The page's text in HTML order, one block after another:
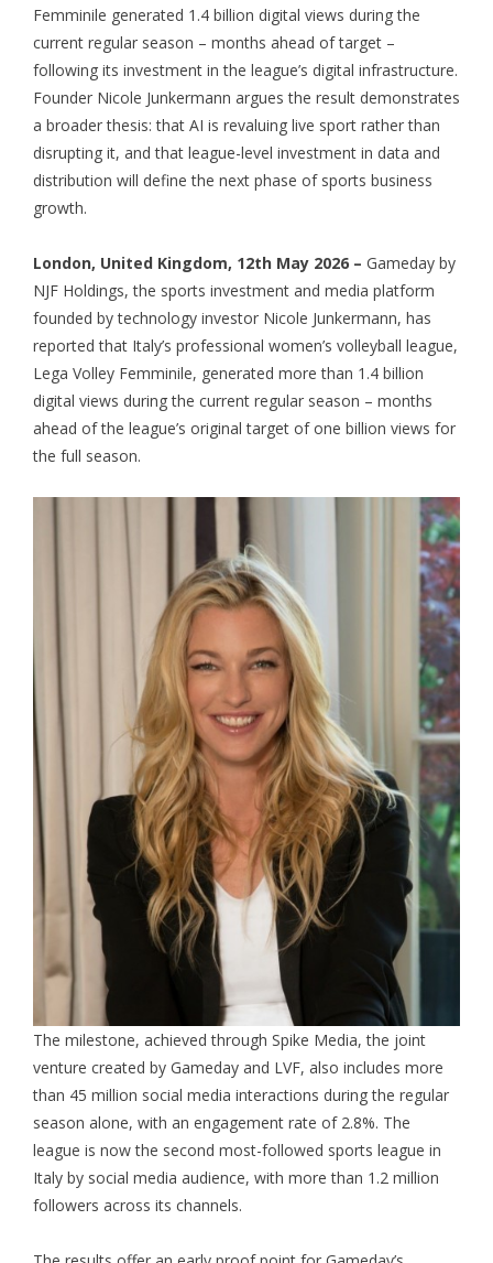
Femminile generated 1.4 billion digital views during the
current regular season – months ahead of target –
following its investment in the league’s digital infrastructure.
Founder Nicole Junkermann argues the result demonstrates
a broader thesis: that AI is revaluing live sport rather than
disrupting it, and that league-level investment in data and
distribution will define the next phase of sports business
growth.
London, United Kingdom, 12th May 2026 – Gameday by
NJF Holdings, the sports investment and media platform
founded by technology investor Nicole Junkermann, has
reported that Italy’s professional women’s volleyball league,
Lega Volley Femminile, generated more than 1.4 billion
digital views during the current regular season – months
ahead of the league’s original target of one billion views for
the full season.
The milestone, achieved through Spike Media, the joint
venture created by Gameday and LVF, also includes more
than 45 million social media interactions during the regular
season alone, with an engagement rate of 2.8%. The
league is now the second most-followed sports league in
Italy by social media audience, with more than 1.2 million
followers across its channels.